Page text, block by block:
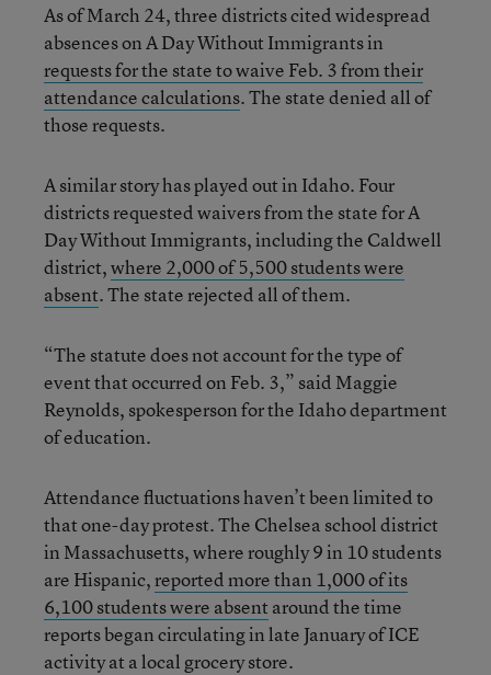
As of March 24, three districts cited widespread
absences on A Day Without Immigrants in
requests for the state to waive Feb. 3 from their
attendance calculations. The state denied all of
those requests.
A similar story has played out in Idaho. Four
districts requested waivers from the state for A
Day Without Immigrants, including the Caldwell
district,where 2,000 of 5,500 students were
absent. The state rejected all of them.
“The statute does not account for the type of
event that occurred on Feb. 3,” said Maggie
Reynolds, spokesperson for the Idaho department
of education.
Attendance fluctuations haven’t been limited to
that one-day protest. The Chelsea school district
in Massachusetts, where roughly 9 in 10 students
are Hispanic,reported more than 1,000 of its
6,100 students were absent around the time
reports began circulating in late January of ICE
activity at a local grocery store.